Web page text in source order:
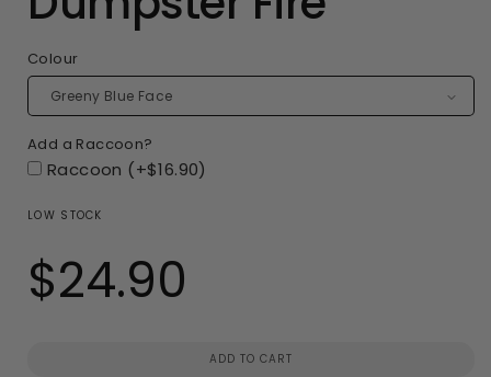
Colour
Add a Raccoon?
Raccoon (+$16.90)
LOW STOCK
Regular
price
$24.90
ADD TO CART